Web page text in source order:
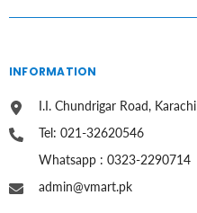
INFORMATION
I.I. Chundrigar Road, Karachi
Tel: 021-32620546
Whatsapp : 0323-2290714
admin@vmart.pk